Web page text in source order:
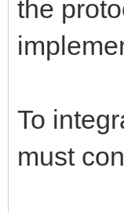
the
To
must